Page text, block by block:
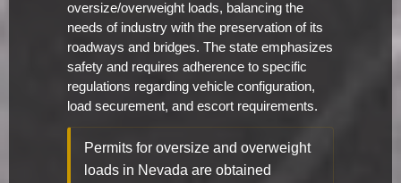
oversize/overweight loads, balancing the
needs of industry with the preservation of its
roadways and bridges. The state emphasizes
safety and requires adherence to specific
regulations regarding vehicle configuration,
load securement, and escort requirements.
Permits for oversize and overweight
loads in Nevada are obtained